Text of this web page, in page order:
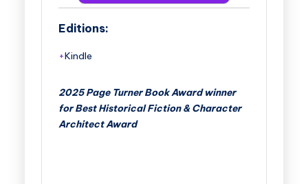
Editions:
Kindle
2025 Page Turner Book Award winner
for Best Historical Fiction & Character
Architect Award